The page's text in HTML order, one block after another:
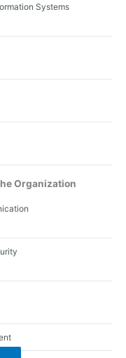
Systems
of Information
Organization